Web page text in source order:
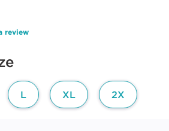
review
L XL 2X